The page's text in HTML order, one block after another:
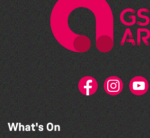
What's On